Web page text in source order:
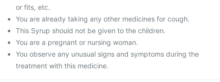
or fits, etc.
You are already taking any other medicines for cough.
This Syrup should not be given to the children.
You are a pregnant or nursing woman.
You observe any unusual signs and symptoms during the
treatment with this medicine.